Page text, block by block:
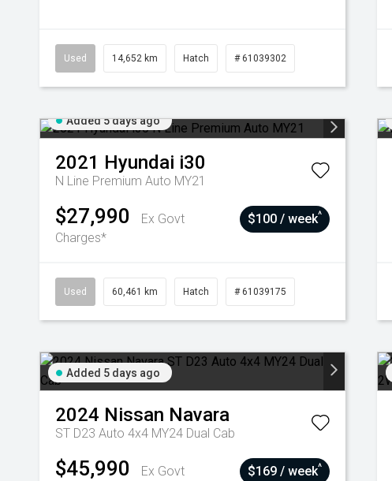
Used 14,652 km Hatch # 61039302
Added 5 days ago
2021 Hyundai i30
N Line Premium Auto MY21
$27,990
Ex Govt
Charges*
$100 / week^
Used 60,461 km Hatch # 61039175
Added 5 days ago
2024 Nissan Navara
ST D23 Auto 4x4 MY24 Dual Cab
$45,990
Ex Govt
$169 / week^